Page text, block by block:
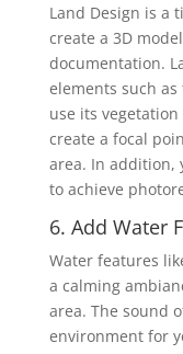
Land Design is a
create a 3D
‎documentation.
elements such
use its
create a focal
area. In addition,
to achieve
6. Add Water
Water features
a calming
area. The sound
environment for